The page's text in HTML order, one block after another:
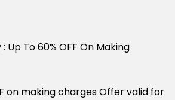
Up To 60% OFF On Making
on making charges Offer valid for